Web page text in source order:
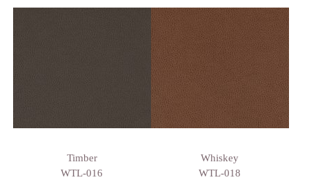
Timber
WTL-016
Whiskey
WTL-018